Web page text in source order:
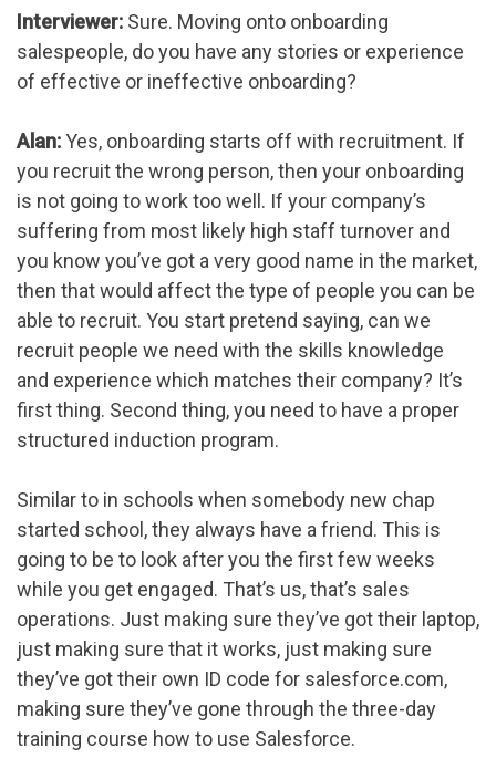
Interviewer: Sure. Moving onto onboarding
salespeople, do you have any stories or experience
of effective or ineffective onboarding?
Alan:Yes, onboarding starts off with recruitment. If
you recruit the wrong person, then your onboarding
is not going to work too well. If your company’s
suffering from most likely high staff turnover and
you know you’ve got a very good name in the market,
then that would affect the type of people you can be
able to recruit. You start pretend saying, can we
recruit people we need with the skills knowledge
and experience which matches their company? It’s
first thing. Second thing, you need to have a proper
structured induction program.
Similar to in schools when somebody new chap
started school, they always have a friend. This is
going to be to look after you the first few weeks
while you get engaged. That’s us, that’s sales
operations. Just making sure they’ve got their laptop,
just making sure that it works, just making sure
they’ve got their own ID code for salesforce.com,
making sure they’ve gone through the three-day
training course how to use Salesforce.